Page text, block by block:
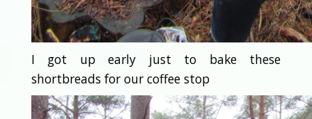
I got up early just to bake these
shortbreads for our coffee stop